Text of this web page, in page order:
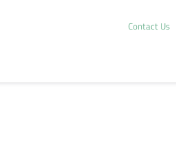
Contact Us